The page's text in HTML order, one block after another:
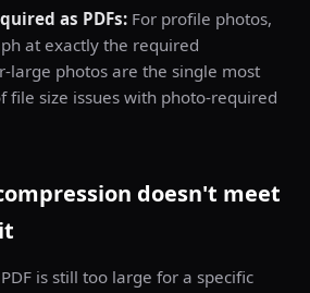
as PDFs: For profile photos,
at exactly the required
large photos are the single most
file size issues with photo-required
doesn't meet
is still too large for a specific